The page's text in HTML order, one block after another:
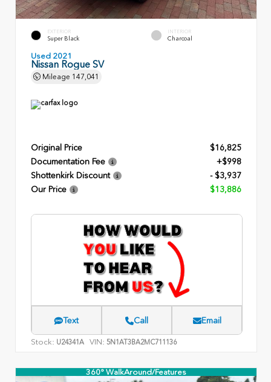
EXTERIOR
Super Black
INTERIOR
Charcoal
Used 2021
Nissan Rogue SV
Mileage 147,041
Original Price
$16,825
Documentation Fee
+$998
Shottenkirk Discount
- $3,937
Our Price
$13,886
Text Call Email
Stock: U24341A VIN: 5N1AT3BA2MC711136
360° WalkAround/Features